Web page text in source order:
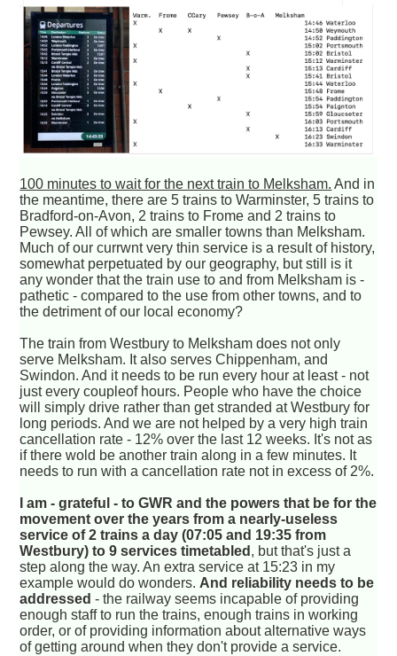
100 minutes to wait for the next train to Melksham. And in
the meantime, there are 5 trains to Warminster, 5 trains to
Bradford-on-Avon, 2 trains to Frome and 2 trains to
Pewsey. All of which are smaller towns than Melksham.
Much of our currwnt very thin service is a result of history,
somewhat perpetuated by our geography, but still is it
any wonder that the train use to and from Melksham is -
pathetic - compared to the use from other towns, and to
the detriment of our local economy?
The train from Westbury to Melksham does not only
serve Melksham. It also serves Chippenham, and
Swindon. And it needs to be run every hour at least - not
just every coupleof hours. People who have the choice
will simply drive rather than get stranded at Westbury for
long periods. And we are not helped by a very high train
cancellation rate - 12% over the last 12 weeks. It's not as
if there wold be another train along in a few minutes. It
needs to run with a cancellation rate not in excess of 2%.
I am - grateful - to GWR and the powers that be for the
movement over the years from a nearly-useless
service of 2 trains a day (07:05 and 19:35 from
Westbury) to 9 services timetabled , but that's just a
step along the way. An extra service at 15:23 in my
example would do wonders. And reliability needs to be
addressed - the railway seems incapable of providing
enough staff to run the trains, enough trains in working
order, or of providing information about alternative ways
of getting around when they don't provide a service.